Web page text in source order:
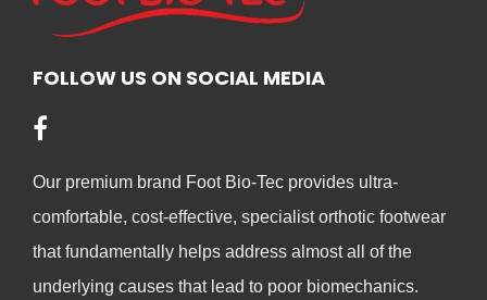
be
on
page
FOLLOW US ON SOCIAL MEDIA
Our premium brand Foot Bio-Tec provides ultra-
comfortable, cost-effective, specialist orthotic footwear
that fundamentally helps address almost all of the
underlying causes that lead to poor biomechanics.